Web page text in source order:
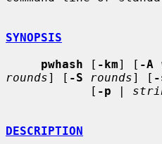
SYNOPSIS
pwhash [ -km] [ -A
rounds] [ -S rounds] [ -
            [
-p |
DESCRIPTION